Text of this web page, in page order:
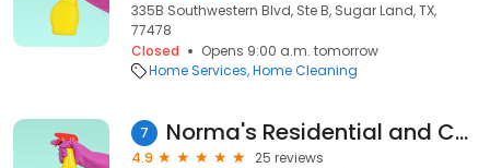
335B Southwestern Blvd, Ste B, Sugar Land, TX,
77478
Closed
Opens 9:00 a.m. tomorrow
Home Services Home Cleaning
7 Norma's Residential and Commercial Cleaning LLC
4.9
25 reviews